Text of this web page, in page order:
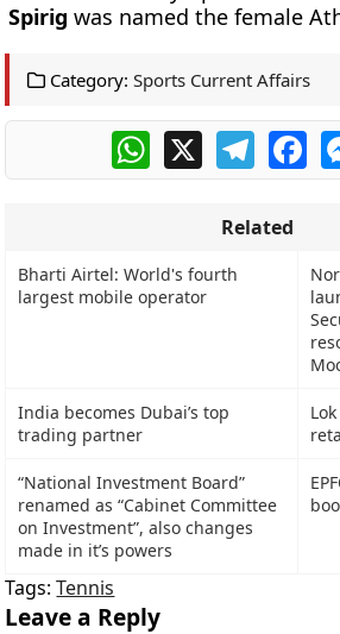
Spirig was named the female
Category: Sports Current Affairs
WhatsApp
X Telegram
Related
Bharti Airtel: World's fourth
largest mobile operator
India becomes Dubai’s top
trading partner
“National Investment Board”
renamed as “Cabinet Committee
on Investment”, also changes
made in it’s powers
Tags:Tennis
Leave a Reply